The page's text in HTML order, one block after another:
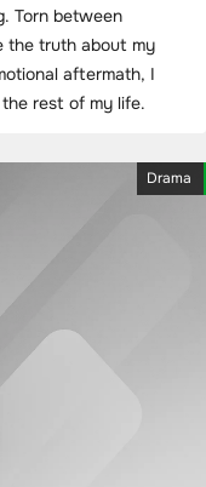
Torn between
the truth about my
aftermath, I
rest of my life.
Drama